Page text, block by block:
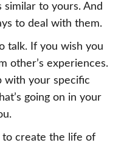
to yours. And
to deal with them.
talk. If you wish you
other’s experiences.
with your specific
going on in your
to create the life of